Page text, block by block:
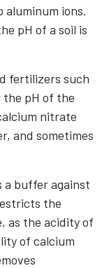
aluminum ions.
pH of a soil is
fertilizers such
the pH of the
nitrate
and sometimes
a buffer against
the
as the acidity of
of calcium